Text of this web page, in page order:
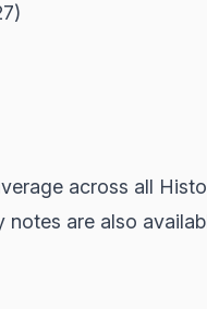
across all
are also